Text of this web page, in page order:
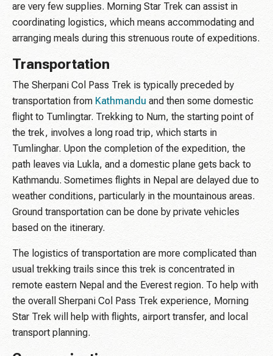
are very few supplies. Morning Star Trek can assist in
coordinating logistics, which means accommodating and
arranging meals during this strenuous route of expeditions.
Transportation
The Sherpani Col Pass Trek is typically preceded by
transportation from Kathmandu and then some domestic
flight to Tumlingtar. Trekking to Num, the starting point of
the trek, involves a long road trip, which starts in
Tumlinghar. Upon the completion of the expedition, the
path leaves via Lukla, and a domestic plane gets back to
Kathmandu. Sometimes flights in Nepal are delayed due to
weather conditions, particularly in the mountainous areas.
Ground transportation can be done by private vehicles
based on the itinerary.
The logistics of transportation are more complicated than
usual trekking trails since this trek is concentrated in
remote eastern Nepal and the Everest region. To help with
the overall Sherpani Col Pass Trek experience, Morning
Star Trek will help with flights, airport transfer, and local
transport planning.